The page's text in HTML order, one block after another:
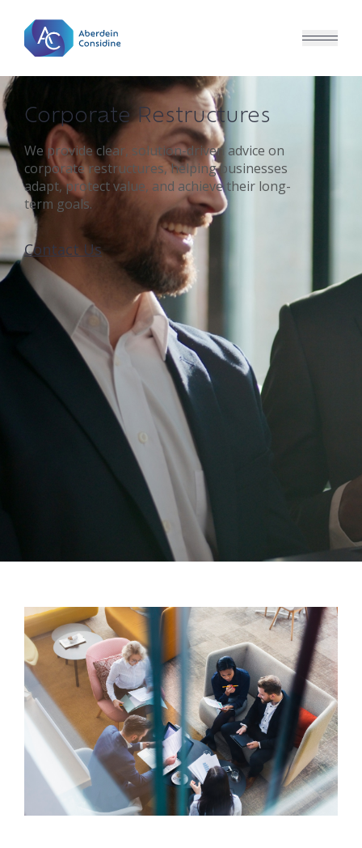
Corporate Restructures
We provide clear, solution-driven advice on
corporate restructures, helping businesses
adapt, protect value, and achieve their long-
term goals.
Contact Us